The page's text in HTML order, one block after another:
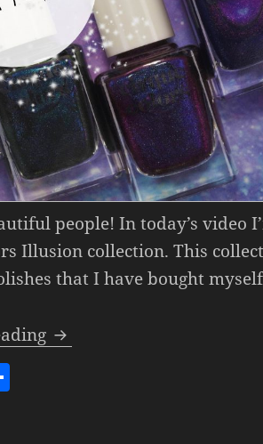
people! In today’s video
Illusion collection. This
that I have bought
Cirque Colors Illusion